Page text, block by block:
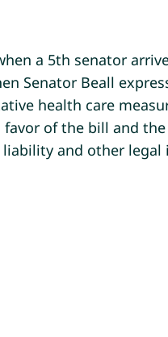
a 5th senator
Senator Beall
health care
of the bill and
and other legal